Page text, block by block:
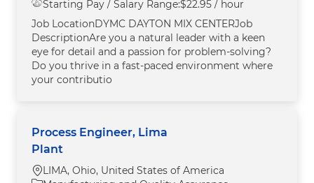
Starting Pay / Salary Range:$22.95 / hour
Job LocationDYMC DAYTON MIX CENTERJob
DescriptionAre you a natural leader with a keen
eye for detail and a passion for problem-solving?
Do you thrive in a fast-paced environment where
your contributio
Process Engineer, Lima
Plant
Location
LIMA, Ohio, United States of America